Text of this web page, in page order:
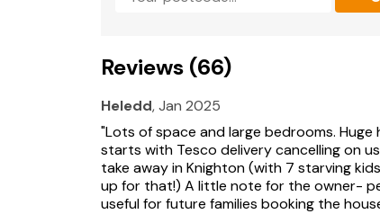
Travel cot and highchair available.
Rear garden area, and a front garden
Two well behaved pets welcome.
Sorry no smoking.
Pub within 5.3 miles and shop within 7
Reviews (66)
Heledd, Jan 2025
"Lots of space and large bedrooms.
starts with Tesco delivery cancelling on
take away in Knighton (with 7 starving
up for that!) A little note for the owner-
useful for future families booking the